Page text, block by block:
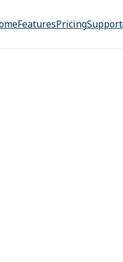
FeaturesPricingSupport